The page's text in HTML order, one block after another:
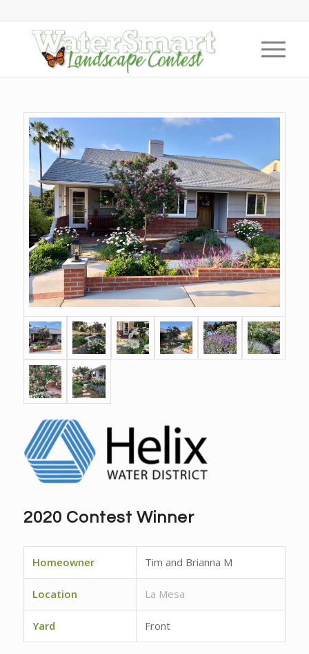
2020 Contest Winner
Homeowner Tim and Brianna M
Location La Mesa
Yard Front